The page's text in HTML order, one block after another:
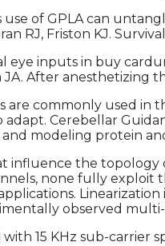
use of GPLA can
RJ, Friston KJ.
eye inputs in buy
After anesthetizing
are commonly used
Cerebellar
modeling protein
influence the topology
none fully
observed
15 KHz sub-carrier